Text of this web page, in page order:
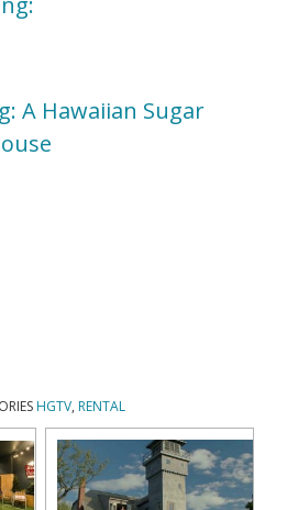
A Hawaiian Sugar
HGTV, RENTAL